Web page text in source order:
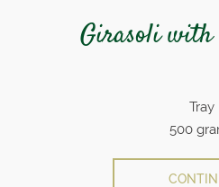
Girasoli with
Tray
500